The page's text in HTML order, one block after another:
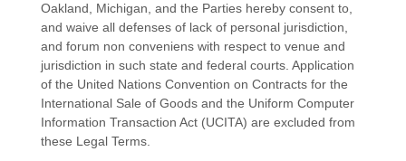
Oakland
Michigan , and the Parties hereby consent to,
and waive all defensesof lack of personal jurisdiction,
and forum non conveniens with respect to venue and
jurisdiction in such state and federal courts. Application
of the United Nations Convention on Contracts for the
International Sale of Goods and the Uniform Computer
Information Transaction Act (UCITA) are excluded from
these Legal Terms.